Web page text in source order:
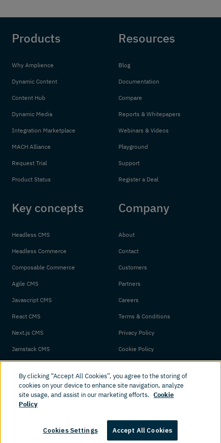
Products
Why Amplience
Dynamic Content
Content Hub
Dynamic Media
Integration Marketplace
MACH Alliance
Request Trial
Product Status
Resources
Blog
Documentation
Compare
Reports & Whitepapers
Webinars & Videos
Playground
Support
Register a Deal
Key concepts
Headless CMS
Headless Commerce
Composable Commerce
Agile CMS
Javascript CMS
React CMS
Next.js CMS
Jamstack CMS
Company
About
Contact
Customers
Partners
Careers
Terms & Conditions
Privacy Policy
Cookie Policy
© 2026 Amplience. All rights reserved.
By clicking “Accept All Cookies”, you agree to the storing of
cookies on your device to enhance site navigation, analyze
site usage, and assist in our marketing efforts. Cookie
Policy
Cookies Settings Accept All Cookies